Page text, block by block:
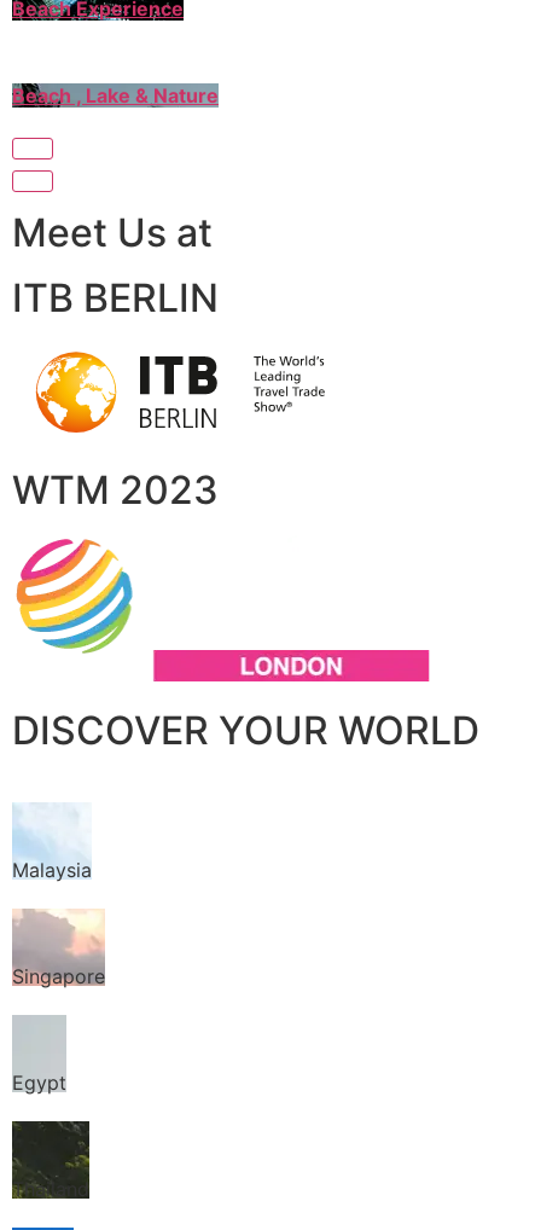
Beach Experience
Beach , Lake & Nature
Meet Us at
ITB BERLIN
WTM 2023
DISCOVER YOUR WORLD
Malaysia
Singapore
Egypt
Thailand